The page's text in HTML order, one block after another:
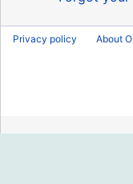
Privacy policy About